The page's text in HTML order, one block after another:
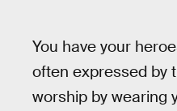
You have your
often expressed by
worship by wearing